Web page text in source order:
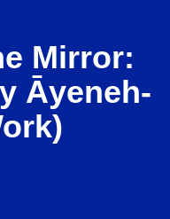
Mirror:
Āyeneh-